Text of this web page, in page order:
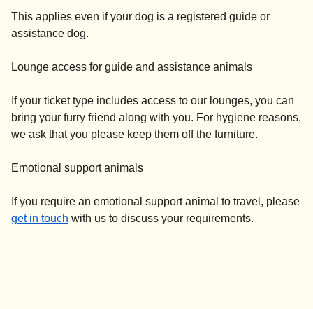
This applies even if your dog is a registered guide or
assistance dog.
Lounge access for guide and assistance animals
If your ticket type includes access to our lounges, you can
bring your furry friend along with you. For hygiene reasons,
we ask that you please keep them off the furniture.
Emotional support animals
If you require an emotional support animal to travel, please
get in touch with us to discuss your requirements.